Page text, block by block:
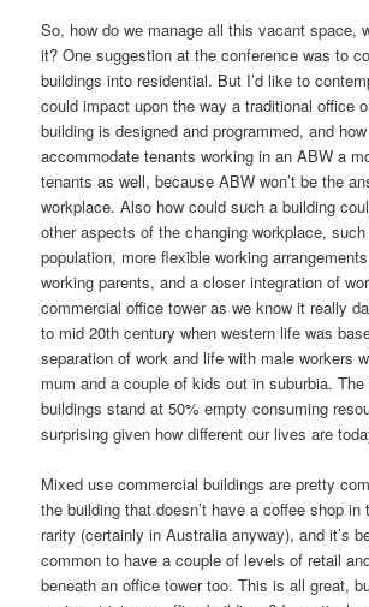
So, how do we manage all this vacant space,
it? One suggestion at the conference was to
buildings into residential. But I’d like to
could impact upon the way a traditional office
building is designed and programmed, and
accommodate tenants working in an ABW a
tenants as well, because ABW won’t be the
workplace. Also how could such a building
other aspects of the changing workplace,
population, more flexible working
working parents, and a closer integration of
commercial office tower as we know it really
to mid 20th century when western life was
separation of work and life with male workers
mum and a couple of kids out in suburbia.
buildings stand at 50% empty consuming
surprising given how different our lives are
Mixed use commercial buildings are pretty
the building that doesn’t have a coffee shop in
rarity (certainly in Australia anyway), and it’s
common to have a couple of levels of retail
beneath an office tower too. This is all great,